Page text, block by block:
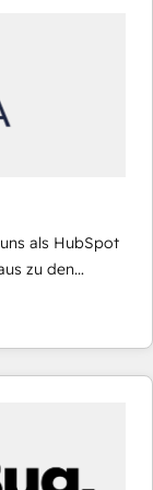
· Sales &
growth
als HubSpot
zu den
im
unsere
CRM-
auf die
Consultants